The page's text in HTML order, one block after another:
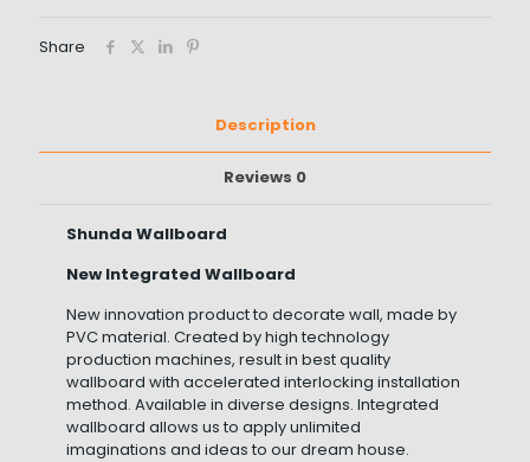
Share
Description
Reviews 0
Shunda Wallboard
New Integrated Wallboard
New innovation product to decorate wall, made by
PVC material. Created by high technology
production machines, result in best quality
wallboard with accelerated interlocking installation
method. Available in diverse designs. Integrated
wallboard allows us to apply unlimited
imaginations and ideas to our dream house.